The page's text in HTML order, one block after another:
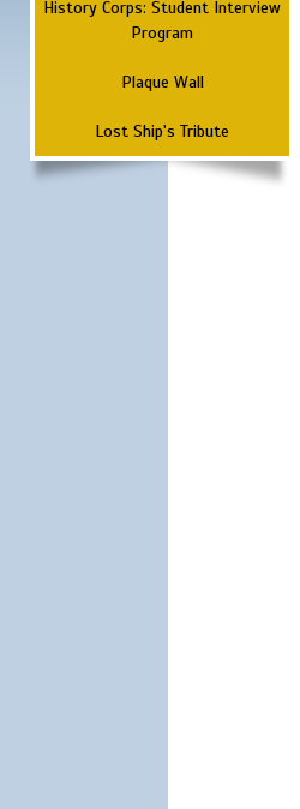
History Corps: Student Interview
Program
Plaque Wall
Lost Ship's Tribute